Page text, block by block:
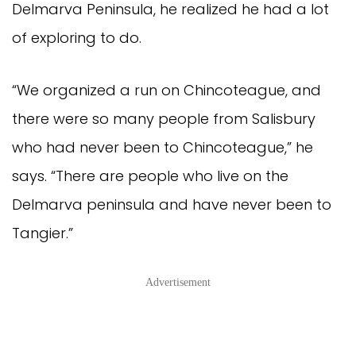
Delmarva Peninsula, he realized he had a lot
of exploring to do.
“We organized a run on Chincoteague, and
there were so many people from Salisbury
who had never been to Chincoteague,” he
says. “There are people who live on the
Delmarva peninsula and have never been to
Tangier.”
Advertisement